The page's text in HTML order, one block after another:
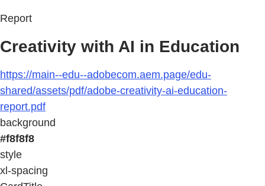
Report
Creativity with AI in Education
https://main--edu--adobecom.aem.page/edu-
shared/assets/pdf/adobe-creativity-ai-education-
report.pdf
background
#f8f8f8
style
xl-spacing